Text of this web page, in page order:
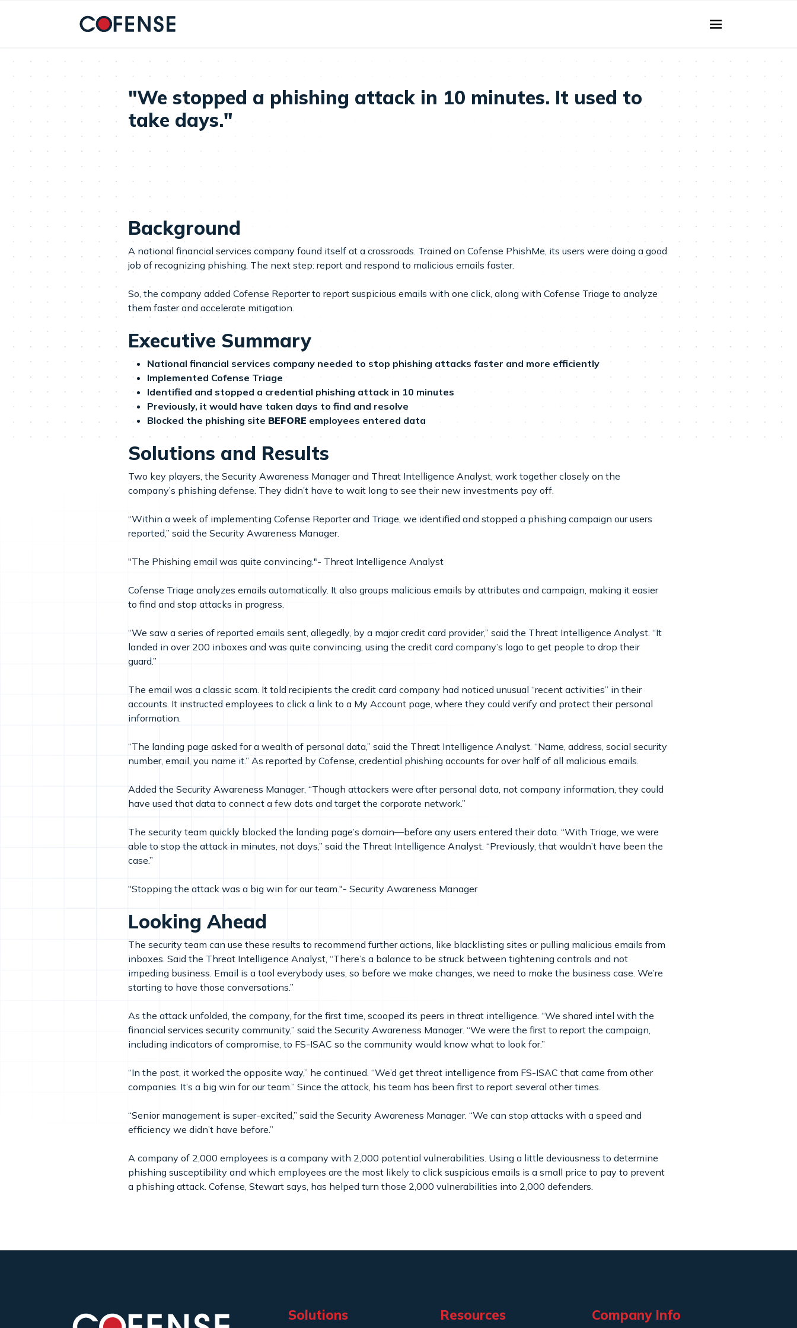
"We stopped a phishing attack in 10 minutes. It used to
take days."
Background
A national financial services company found itself at a crossroads. Trained on Cofense PhishMe, its users were doing a good
job of recognizing phishing. The next step: report and respond to malicious emails faster.
So, the company added Cofense Reporter to report suspicious emails with one click, along with Cofense Triage to analyze
them faster and accelerate mitigation.
Executive Summary
National financial services company needed to stop phishing attacks faster and more efficiently
Implemented Cofense Triage
Identified and stopped a credential phishing attack in 10 minutes
Previously, it would have taken days to find and resolve
Blocked the phishing site BEFORE employees entered data
Solutions and Results
Two key players, the Security Awareness Manager and Threat Intelligence Analyst, work together closely on the
company’s phishing defense. They didn’t have to wait long to see their new investments pay off.
“Within a week of implementing Cofense Reporter and Triage, we identified and stopped a phishing campaign our users
reported,” said the Security Awareness Manager.
"The Phishing email was quite convincing."- Threat Intelligence Analyst
Cofense Triage analyzes emails automatically. It also groups malicious emails by attributes and campaign, making it easier
to find and stop attacks in progress.
“We saw a series of reported emails sent, allegedly, by a major credit card provider,” said the Threat Intelligence Analyst. “It
landed in over 200 inboxes and was quite convincing, using the credit card company’s logo to get people to drop their
guard.”
The email was a classic scam. It told recipients the credit card company had noticed unusual “recent activities” in their
accounts. It instructed employees to click a link to a My Account page, where they could verify and protect their personal
information.
“The landing page asked for a wealth of personal data,” said the Threat Intelligence Analyst. “Name, address, social security
number, email, you name it.” As reported by Cofense, credential phishing accounts for over half of all malicious emails.
Added the Security Awareness Manager, “Though attackers were after personal data, not company information, they could
have used that data to connect a few dots and target the corporate network.”
The security team quickly blocked the landing page’s domain—before any users entered their data. “With Triage, we were
able to stop the attack in minutes, not days,” said the Threat Intelligence Analyst. “Previously, that wouldn’t have been the
case.”
"Stopping the attack was a big win for our team."- Security Awareness Manager
Looking Ahead
The security team can use these results to recommend further actions, like blacklisting sites or pulling malicious emails from
inboxes. Said the Threat Intelligence Analyst, “There’s a balance to be struck between tightening controls and not
impeding business. Email is a tool everybody uses, so before we make changes, we need to make the business case. We’re
starting to have those conversations.”
As the attack unfolded, the company, for the first time, scooped its peers in threat intelligence. “We shared intel with the
financial services security community,” said the Security Awareness Manager. “We were the first to report the campaign,
including indicators of compromise, to FS-ISAC so the community would know what to look for.”
“In the past, it worked the opposite way,” he continued. “We’d get threat intelligence from FS-ISAC that came from other
companies. It’s a big win for our team.” Since the attack, his team has been first to report several other times.
“Senior management is super-excited,” said the Security Awareness Manager. “We can stop attacks with a speed and
efficiency we didn’t have before.”
A company of 2,000 employees is a company with 2,000 potential vulnerabilities. Using a little deviousness to determine
phishing susceptibility and which employees are the most likely to click suspicious emails is a small price to pay to prevent
a phishing attack. Cofense, Stewart says, has helped turn those 2,000 vulnerabilities into 2,000 defenders.
Solutions Resources Company Info